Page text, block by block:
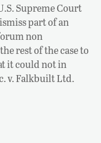
Supreme Court
part of an
non
rest of the case to
it could not in
v. Falkbuilt Ltd.